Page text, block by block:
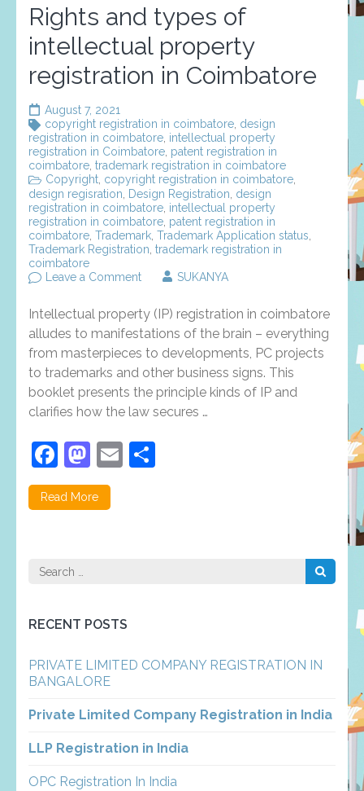
Rights and types of
intellectual property
registration in Coimbatore
August 7, 2021
copyright registration in coimbatore, design
registration in coimbatore, intellectual property
registration in Coimbatore, patent registration in
coimbatore, trademark registration in coimbatore
Copyright, copyright registration in coimbatore,
design regisration, Design Registration, design
registration in coimbatore, intellectual property
registration in coimbatore, patent registration in
coimbatore, Trademark, Trademark Application status,
Trademark Registration, trademark registration in
coimbatore
Leave a Commenton
types
of
intellectual
property
registration
in
Coimbatore
SUKANYA
Intellectual property (IP) registration in coimbatore
alludes to manifestations of the brain – everything
from masterpieces to developments, PC projects
to trademarks and other business signs. This
booklet presents the principle kinds of IP and
clarifies how the law secures …
Facebook
Mastodon
Email
Read More
Search
RECENT POSTS
PRIVATE LIMITED COMPANY REGISTRATION IN
BANGALORE
Private Limited Company Registration in India
LLP Registration in India
OPC Registration In India